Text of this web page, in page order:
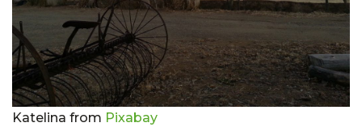
Katelina from Pixabay